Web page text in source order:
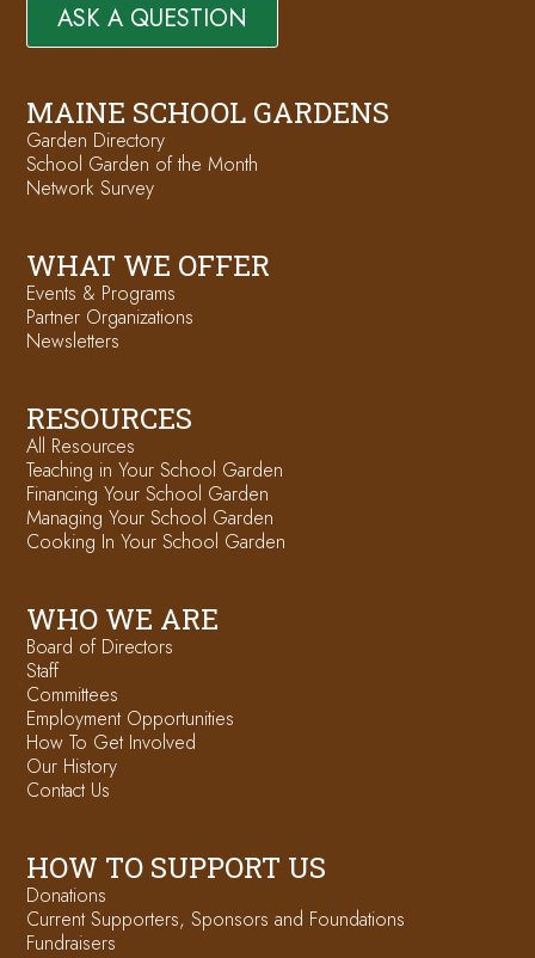
ASK A QUESTION
MAINE SCHOOL GARDENS
Garden Directory
School Garden of the Month
Network Survey
WHAT WE OFFER
Events & Programs
Partner Organizations
Newsletters
RESOURCES
All Resources
Teaching in Your School Garden
Financing Your School Garden
Managing Your School Garden
Cooking In Your School Garden
WHO WE ARE
Board of Directors
Staff
Committees
Employment Opportunities
How To Get Involved
Our History
Contact Us
HOW TO SUPPORT US
Donations
Current Supporters, Sponsors and Foundations
Fundraisers